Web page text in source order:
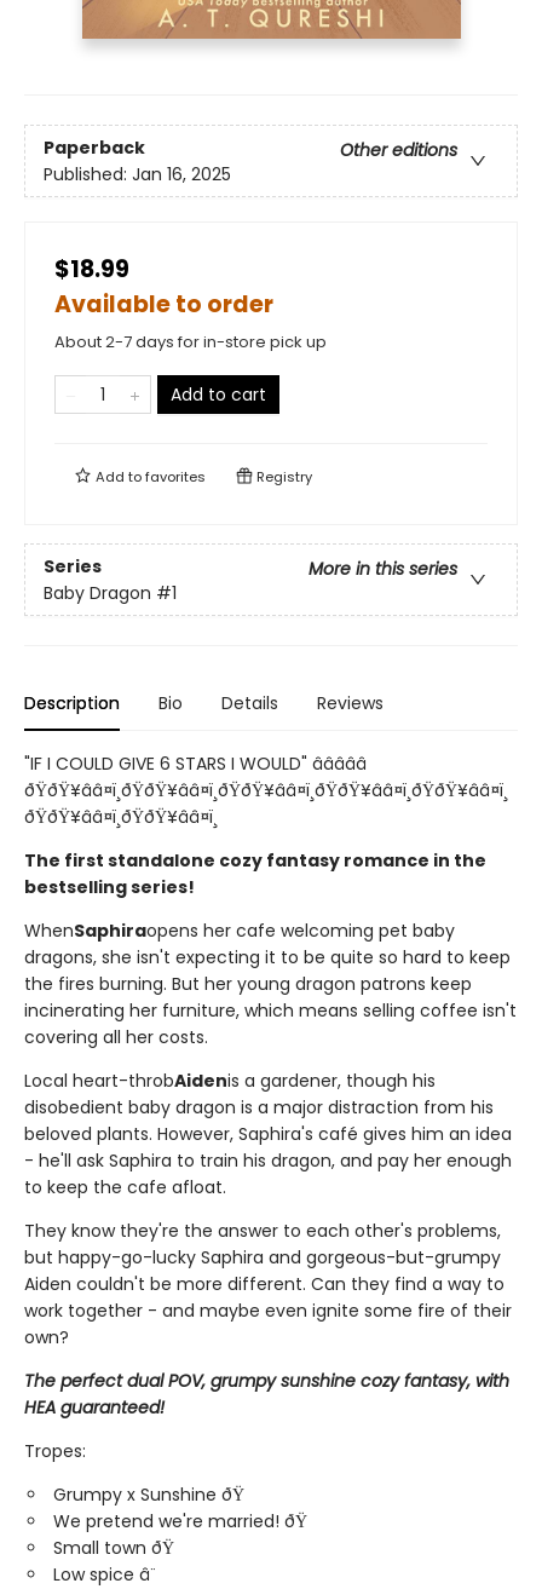
Paperback
Other editions
Published: Jan 16, 2025
$18.99
Available to order
About 2-7 days for in-store pick up
Add to cart
Add tofavorites Registry
Series
More in this series
Baby Dragon #1
Description Bio Details Reviews
"IF I COULD GIVE 6 STARS I WOULD" â­â­â­â­â­
ðŸðŸ¥ââ¤ï¸ðŸðŸ¥ââ¤ï¸ðŸðŸ¥ââ¤ï¸ðŸðŸ¥ââ¤ï¸ðŸðŸ¥ââ¤ï¸
ðŸðŸ¥ââ¤ï¸ðŸðŸ¥ââ¤ï¸
The first standalone cozy fantasy romance in the
bestselling series!
WhenSaphiraopens her cafe welcoming pet baby
dragons, she isn't expecting it to be quite so hard to keep
the fires burning. But her young dragon patrons keep
incinerating her furniture, which means selling coffee isn't
covering all her costs.
Local heart-throbAidenis a gardener, though his
disobedient baby dragon is a major distraction from his
beloved plants. However, Saphira's café gives him an idea
- he'll ask Saphira to train his dragon, and pay her enough
to keep the cafe afloat.
They know they're the answer to each other's problems,
but happy-go-lucky Saphira and gorgeous-but-grumpy
Aiden couldn't be more different. Can they find a way to
work together - and maybe even ignite some fire of their
own?
The perfect dual POV, grumpy sunshine cozy fantasy, with
HEA guaranteed!
Tropes:
Grumpy x Sunshine ðŸ
We pretend we're married! ðŸ
Small town ðŸ
Low spice â¨